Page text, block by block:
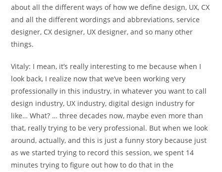
about all the different ways of how we define design, UX, CX
and all the different wordings and abbreviations, service
designer, CX designer, UX designer, and so many other
things.
Vitaly: I mean, it’s really interesting to me because when I
look back, I realize now that we’ve been working very
professionally in this industry, in whatever you want to call
design industry, UX industry, digital design industry for
like… What? … three decades now, maybe even more than
that, really trying to be very professional. But when we look
around, actually, and this is just a funny story because just
as we started trying to record this session, we spent 14
minutes trying to figure out how to do that in the